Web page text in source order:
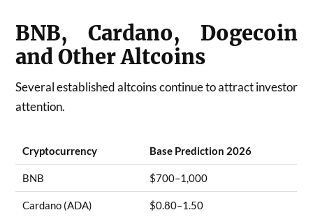
BNB, Cardano, Dogecoin
and Other Altcoins
Several established altcoins continue to attract investor
attention.
Cryptocurrency Base Prediction 2026
BNB $700–1,000
Cardano (ADA) $0.80–1.50